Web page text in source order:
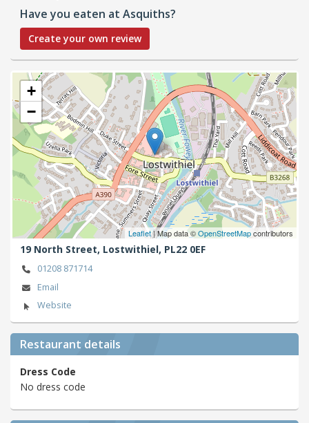
Have you eaten at Asquiths?
Create your own review
+
−
Leaflet| Map data ©OpenStreetMapcontributors
19 North Street, Lostwithiel, PL22 0EF
01208 871714
Email
Website
Restaurant details
Dress Code
No dress code